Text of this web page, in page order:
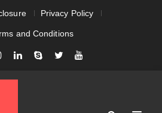
Privacy Policy
and Conditions